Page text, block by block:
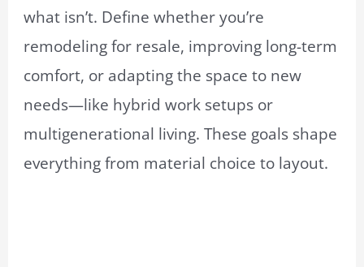
what isn’t. Define whether you’re
remodeling for resale, improving long-term
comfort, or adapting the space to new
needs—like hybrid work setups or
multigenerational living. These goals shape
everything from material choice to layout.